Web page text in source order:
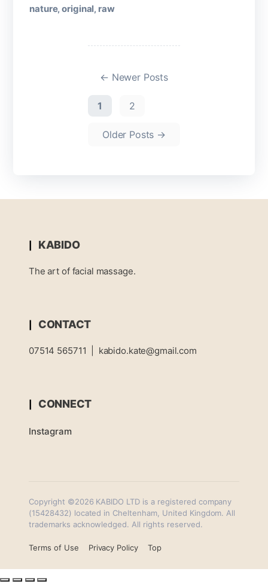
nature,original, raw
← Newer Posts
1 2
Older Posts →
KABIDO
The art of facial massage.
CONTACT
07514 565711 kabido.kate@gmail.com
CONNECT
Instagram
Copyright ©2026 KABIDO LTD is a registered company
(15428432) located in Cheltenham, United Kingdom. All
trademarks acknowledged. All rights reserved.
Terms of Use Privacy Policy Top